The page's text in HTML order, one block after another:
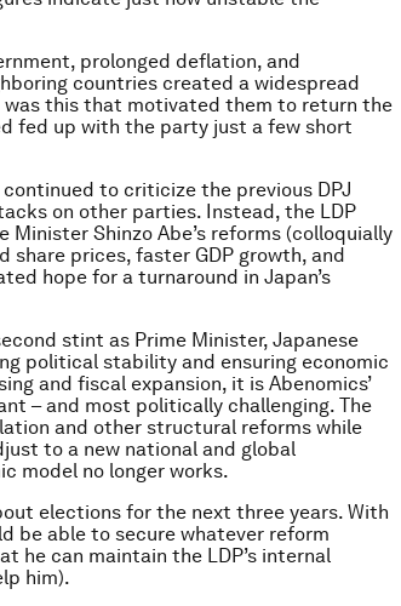
prolonged deflation, and
countries created a widespread
was this that motivated them to return the
fed up with the party just a few short
to criticize the previous DPJ
on other parties. Instead, the LDP
Shinzo Abe’s reforms (colloquially
share prices, faster GDP growth, and
hope for a turnaround in Japan’s
stint as Prime Minister, Japanese
political stability and ensuring economic
and fiscal expansion, it is Abenomics’
– and most politically challenging. The
and other structural reforms while
to a new national and global
model no longer works.
elections for the next three years. With
be able to secure whatever reform
he can maintain the LDP’s internal
him).